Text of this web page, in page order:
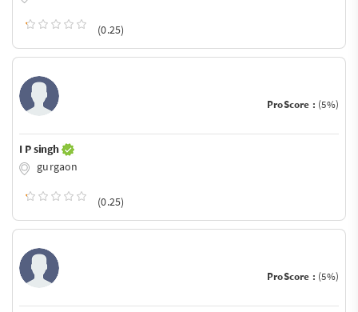
(0.25)
ProScore : (5%)
I P singh
gurgaon
(0.25)
ProScore : (5%)